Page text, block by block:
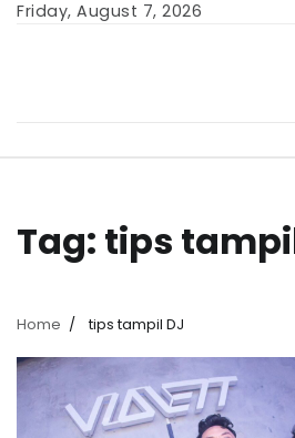
SkipFriday, August 7, 2026
Tag: tips
Home tips tampil DJ